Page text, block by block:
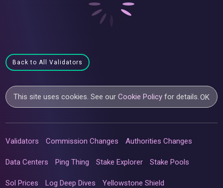
Back to All Validators
This site uses cookies. See ourCookie Policy for details.OK
Validators Commission Changes Authorities Changes
Data Centers Ping Thing Stake Explorer Stake Pools
Sol Prices Log Deep Dives Yellowstone Shield